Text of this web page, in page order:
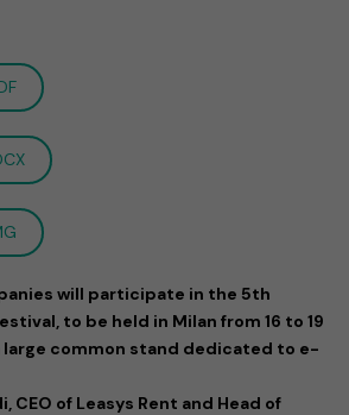
will participate in the 5th
to be held in Milan from 16 to 19
large common stand dedicated to e-
CEO of Leasys Rent and Head of